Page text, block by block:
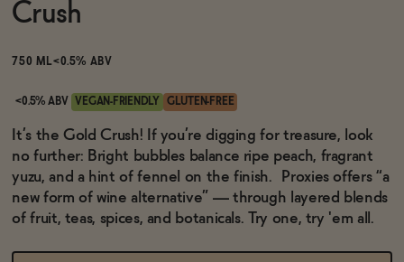
Sale
Blog
OUR STORY
CONTACT
Crush
750 ML<0.5% ABV
<0.5% ABV VEGAN-FRIENDLY GLUTEN-FREE
It’s the Gold Crush! If you’re digging for treasure, look
no further: Bright bubbles balance ripe peach, fragrant
yuzu, and a hint of fennel on the finish. Proxies offers “a
new form of wine alternative” — through layered blends
of fruit, teas, spices, and botanicals. Try one, try 'em all.